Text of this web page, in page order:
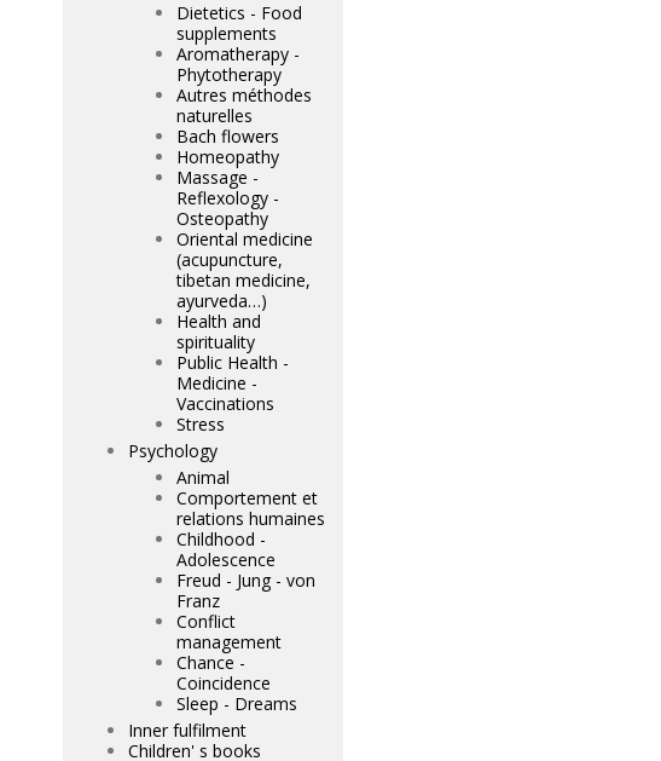
Dietetics - Food
supplements
Aromatherapy -
Phytotherapy
Autres méthodes
naturelles
Bach flowers
Homeopathy
Massage -
Reflexology -
Osteopathy
Oriental medicine
(acupuncture,
tibetan medicine,
ayurveda…)
Health and
spirituality
Public Health -
Medicine -
Vaccinations
Stress
Psychology
Animal
Comportement et
relations humaines
Childhood -
Adolescence
Freud - Jung - von
Franz
Conflict
management
Chance -
Coincidence
Sleep - Dreams
Inner fulfilment
Children' s books